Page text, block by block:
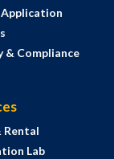
& Compliance
Rental
Lab